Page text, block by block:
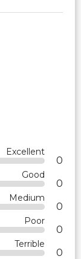
Excellent
0
Good
0
Medium
0
Poor
0
Terrible
0